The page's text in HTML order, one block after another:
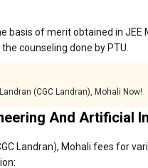
basis of merit obtained in
counseling done by PTU.
(CGC Landran), Mohali Now!
And Artificial
Landran), Mohali fees for